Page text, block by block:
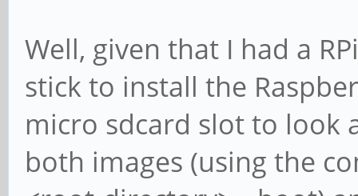
Well, given that I had a
stick to install the
micro sdcard slot to look
both images (using the